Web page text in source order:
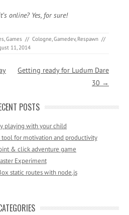
online? Yes, for sure!
,Games // Cologne,Gamedev, Respawn //
11, 2014
Getting ready for Ludum Dare
30 →
POSTS
playing with your child
tool for motivation and productivity
& click adventure game
Experiment
static routes with node.js